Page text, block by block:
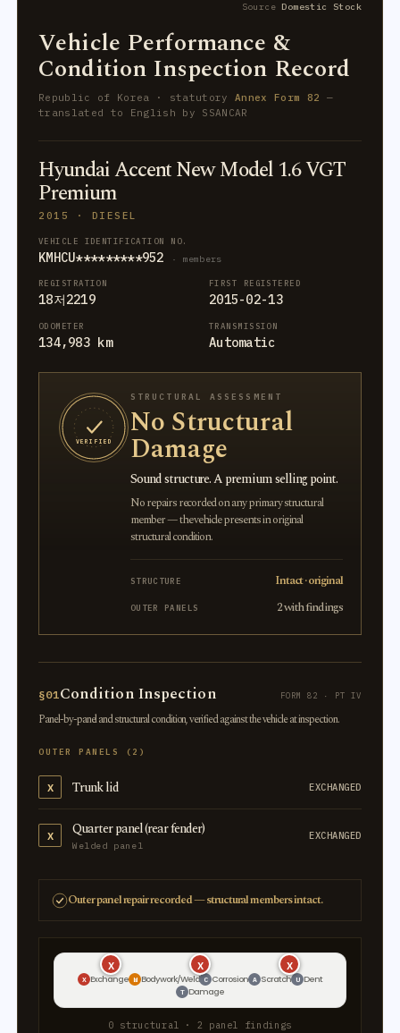
SourceDomestic Stock
Vehicle Performance &
Condition Inspection Record
Republic of Korea · statutory Annex Form 82 —
translated to English by SSANCAR
Hyundai Accent New Model 1.6 VGT
Premium
2015 · DIESEL
VEHICLE IDENTIFICATION NO.
KMHCU*********952 · members
REGISTRATION
18저2219
FIRST REGISTERED
2015-02-13
ODOMETER
134,983 km
TRANSMISSION
Automatic
VERIFIED
STRUCTURAL ASSESSMENT
No Structural
Damage
Sound structure. A premium selling point.
No repairs recorded on any primary structural
member — the vehicle presents in original
structural condition.
STRUCTURE Intact · original
OUTER PANELS 2 with findings
§01Condition Inspection FORM 82 · PT IV
Panel-by-panel and structural condition, verified against the vehicle at inspection.
OUTER PANELS (2)
X Trunk lid EXCHANGED
X Quarter panel (rear fender)
Welded panel
EXCHANGED
Outer panel repair recorded — structural members intact.
X
X X
X Exchange W Bodywork/Weld C Corrosion A Scratch U Dent
T Damage
0 structural · 2 panel findings